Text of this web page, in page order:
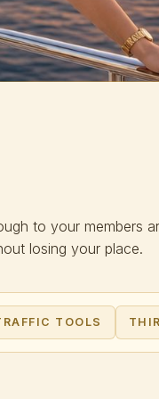
to your members
losing your place.
TOOLS